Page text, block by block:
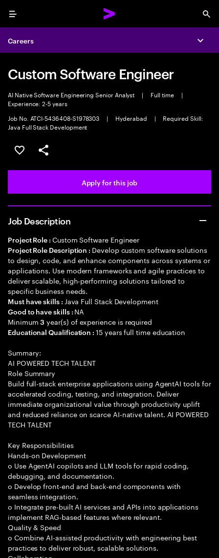
Menu
Careers
Custom Software Engineer
AI Native Software Engineering Senior Analyst | Full time
|
Experience: 2-5 years
Job No. ATCI-5436408-S1978303
| Hyderabad |
Required Skill:
Java Full Stack Development
Save this job
Share this job
Apply for this job
Job Description
Project Role : Custom Software Engineer
Project Role Description : Develop custom software solutions
to design, code, and enhance components across systems or
applications. Use modern frameworks and agile practices to
deliver scalable, high-performing solutions tailored to
specific business needs.
Must have skills : Java Full Stack Development
Good to have skills : NA
Minimum3 year(s) of experience is required
Educational Qualification :15 years full time education
Summary:
AI POWERED TECH TALENT
Role Summary
Build full-stack enterprise applications using AgentAI tools for
accelerated coding, testing, and integration. Deliver
immediate organizational value through productivity uplift
and reduced reliance on scarce AI-native talent. AI POWERED
TECH TALENT
Key Responsibilities
Hands-on Development
o Use AgentAI copilots and LLM tools for rapid coding,
debugging, and documentation.
o Develop front-end and back-end components with
seamless integration.
o Integrate pre-built AI services and APIs into applications
implement RAG-based features where relevant.
Quality & Speed
o Combine AI-assisted productivity with engineering best
practices to deliver robust, scalable solutions.